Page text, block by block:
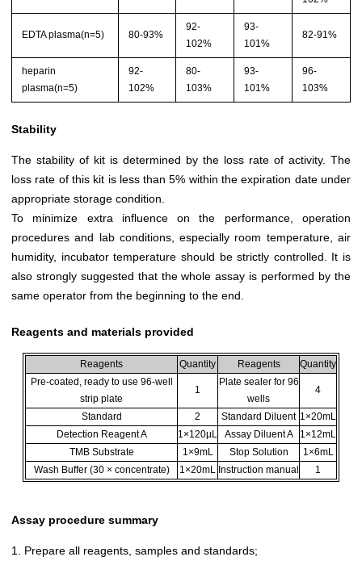
EDTA plasma(n=5) 80-93%
92-
102%
93-
101%
82-91%
heparin
plasma(n=5)
92-
102%
80-
103%
93-
101%
96-
103%
Stability
The stability of kit is determined by the loss rate of activity. The
loss rate of this kit is less than 5% within the expiration date under
appropriate storage condition.
To minimize extra influence on the performance, operation
procedures and lab conditions, especially room temperature, air
humidity, incubator temperature should be strictly controlled. It is
also strongly suggested that the whole assay is performed by the
same operator from the beginning to the end.
Reagents and materials provided
Reagents Quantity Reagents
Quantity
Pre-coated, ready to use 96-well
strip plate
1
Plate sealer for 96
wells
4
Standard 2 Standard Diluent 1×20mL
Detection Reagent A
1×120µL Assay Diluent A
1×12mL
TMB Substrate
1×9mL Stop Solution
1×6mL
Wash Buffer (30 × concentrate)
1×20mL Instruction manual 1
Assay procedure summary
1. Prepare all reagents, samples and standards;